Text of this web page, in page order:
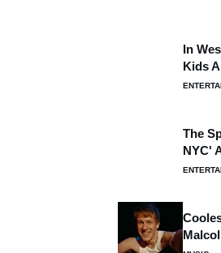
In
Kids
The
NYC'